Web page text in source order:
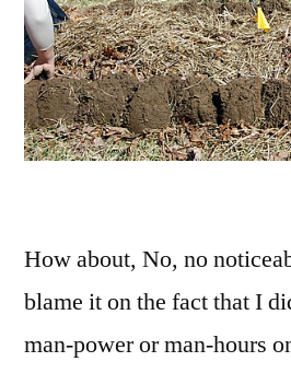
How about, No, no
blame it on the fact that I
man-power or man-hours